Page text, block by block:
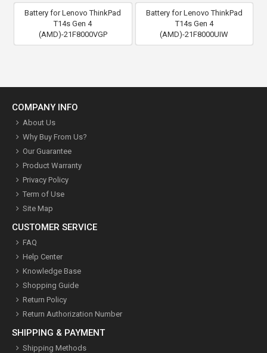
Battery for Lenovo ThinkPad
T14s Gen 4
(AMD)-21F8000VGP
Battery for Lenovo ThinkPad
T14s Gen 4
(AMD)-21F8000UIW
COMPANY INFO
About Us
Why Buy From Us?
Our Guarantee
Product Warranty
Privacy Policy
Term of Use
Site Map
CUSTOMER SERVICE
FAQ
Help Center
Knowledge Base
Shopping Guide
Return Policy
Return Authorization Number
SHIPPING & PAYMENT
Shipping Methods